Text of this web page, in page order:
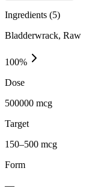
Ingredients (5)
Bladderwrack, Raw
100%
Dose
500000 mcg
Target
150–500 mcg
Form
—